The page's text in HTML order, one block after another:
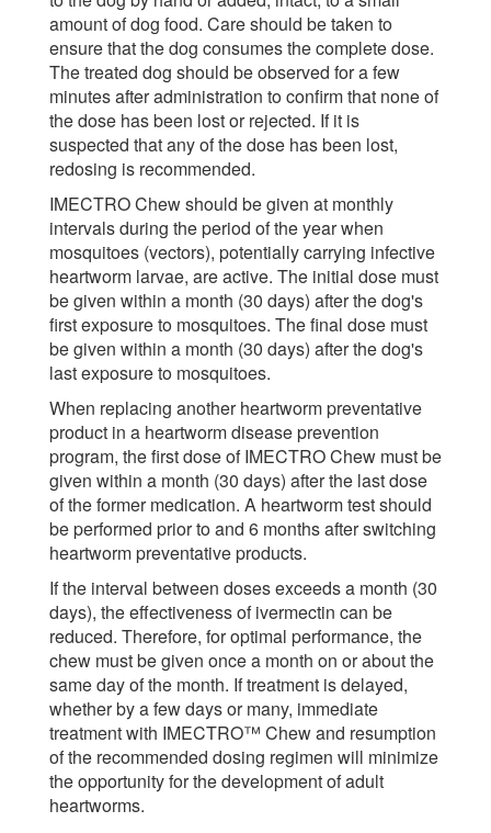
amount of dog food. Care should be taken to
ensure that the dog consumes the complete dose.
The treated dog should be observed for a few
minutes after administration to confirm that none of
the dose has been lost or rejected. If it is
suspected that any of the dose has been lost,
redosing is recommended.
IMECTRO Chew should be given at monthly
intervals during the period of the year when
mosquitoes (vectors), potentially carrying infective
heartworm larvae, are active. The initial dose must
be given within a month (30 days) after the dog's
first exposure to mosquitoes. The final dose must
be given within a month (30 days) after the dog's
last exposure to mosquitoes.
When replacing another heartworm preventative
product in a heartworm disease prevention
program, the first dose of IMECTRO Chew must be
given within a month (30 days) after the last dose
of the former medication. A heartworm test should
be performed prior to and 6 months after switching
heartworm preventative products.
If the interval between doses exceeds a month (30
days), the effectiveness of ivermectin can be
reduced. Therefore, for optimal performance, the
chew must be given once a month on or about the
same day of the month. If treatment is delayed,
whether by a few days or many, immediate
treatment with IMECTRO™ Chew and resumption
of the recommended dosing regimen will minimize
the opportunity for the development of adult
heartworms.